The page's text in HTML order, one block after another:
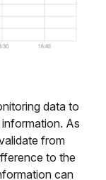
data to
As
from
to the
can